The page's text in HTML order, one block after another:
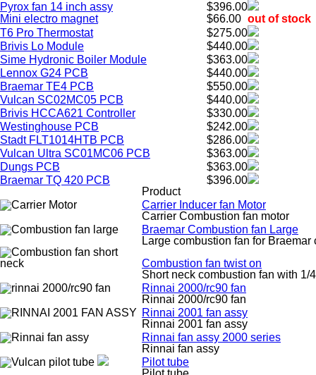
Pyrox fan 14 inch assy
$396.00
Mini electro magnet
$66.00 out of stock
T6 Pro Thermostat
$275.00
Brivis Lo Module
$440.00
Sime Hydronic Boiler Module
$363.00
Lennox G24 PCB
$440.00
Braemar TE4 PCB
$550.00
Vulcan SC02MC05 PCB
$440.00
Brivis HCCA621 Controller
$330.00
Westinghouse PCB
$242.00
Stadt FLT1014HTB PCB
$286.00
Vulcan Ultra SC01MC06 PCB
$363.00
Dungs PCB
$363.00
Braemar TQ 420 PCB
$396.00
Product
Carrier Inducer fan Motor
Carrier Combustion fan motor
Braemar Combustion fan Large
Large combustion fan for
Combustion fan twist on
Short neck combustion fan with 1/
Rinnai 2000/rc90 fan
Rinnai 2000/rc90 fan
Rinnai 2001 fan assy
Rinnai 2001 fan assy
Rinnai fan assy 2000 series
Rinnai fan assy
Pilot tube